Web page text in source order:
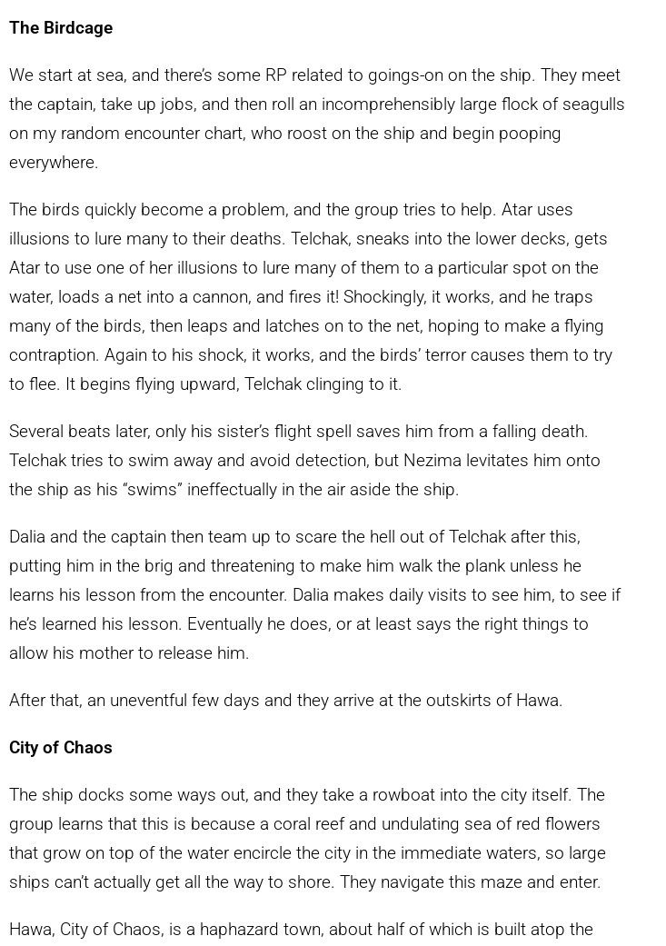
The Birdcage
We start at sea, and there’s some RP related to goings-on on the ship. They meet
the captain, take up jobs, and then roll an incomprehensibly large flock of seagulls
on my random encounter chart, who roost on the ship and begin pooping
everywhere.
The birds quickly become a problem, and the group tries to help. Atar uses
illusions to lure many to their deaths. Telchak, sneaks into the lower decks, gets
Atar to use one of her illusions to lure many of them to a particular spot on the
water, loads a net into a cannon, and fires it! Shockingly, it works, and he traps
many of the birds, then leaps and latches on to the net, hoping to make a flying
contraption. Again to his shock, it works, and the birds’ terror causes them to try
to flee. It begins flying upward, Telchak clinging to it.
Several beats later, only his sister’s flight spell saves him from a falling death.
Telchak tries to swim away and avoid detection, but Nezima levitates him onto
the ship as his “swims” ineffectually in the air aside the ship.
Dalia and the captain then team up to scare the hell out of Telchak after this,
putting him in the brig and threatening to make him walk the plank unless he
learns his lesson from the encounter. Dalia makes daily visits to see him, to see if
he’s learned his lesson. Eventually he does, or at least says the right things to
allow his mother to release him.
After that, an uneventful few days and they arrive at the outskirts of Hawa.
City of Chaos
The ship docks some ways out, and they take a rowboat into the city itself. The
group learns that this is because a coral reef and undulating sea of red flowers
that grow on top of the water encircle the city in the immediate waters, so large
ships can’t actually get all the way to shore. They navigate this maze and enter.
Hawa, City of Chaos, is a haphazard town, about half of which is built atop the